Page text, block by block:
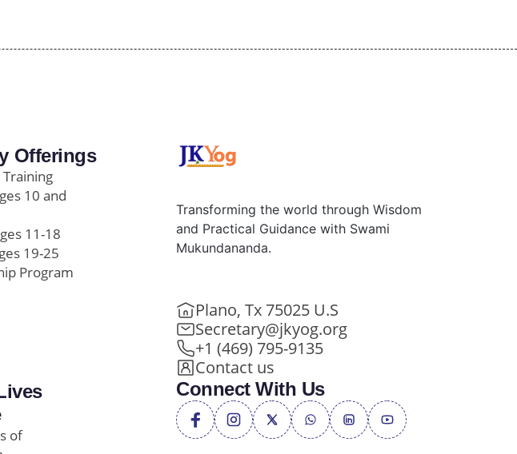
Offerings
Training
10 and
11-18
19-25
Program
of
Transforming the world through Wisdom
and Practical Guidance with Swami
Mukundananda.
Plano, Tx 75025 U.S
Secretary@jkyog.org
+1 (469) 795-9135
Contact us
Connect With Us